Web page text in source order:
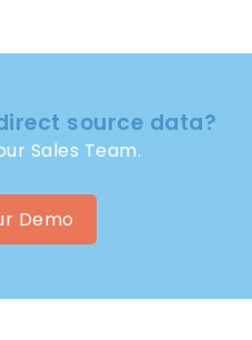
source data?
Sales Team.
Demo